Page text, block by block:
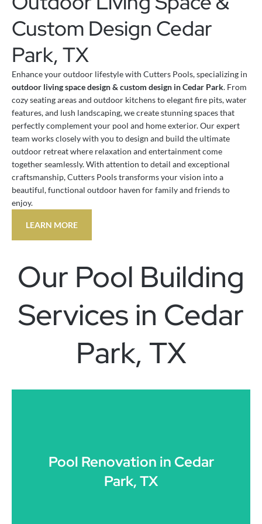
Custom Design Cedar
Park, TX
Enhance your outdoor lifestyle with Cutters Pools, specializing in
outdoor living space design & custom design in Cedar Park. From
cozy seating areas and outdoor kitchens to elegant fire pits, water
features, and lush landscaping, we create stunning spaces that
perfectly complement your pool and home exterior. Our expert
team works closely with you to design and build the ultimate
outdoor retreat where relaxation and entertainment come
together seamlessly. With attention to detail and exceptional
craftsmanship, Cutters Pools transforms your vision into a
beautiful, functional outdoor haven for family and friends to
enjoy.
LEARN MORE
Our Pool Building
Services in Cedar
Park, TX
Pool Renovation in Cedar
Park, TX
resurfacing, and design transformations in Cedar Park.